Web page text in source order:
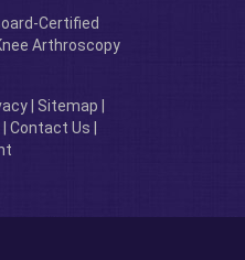
Certified
Arthroscopy
| Sitemap
Contact Us